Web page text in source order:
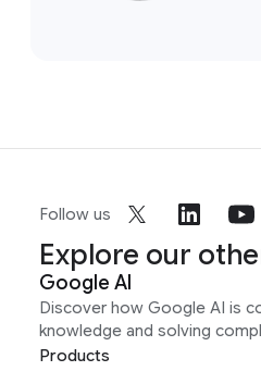
Follow us
Explore our
Google AI
Discover how Google AI is
knowledge and solving
Products